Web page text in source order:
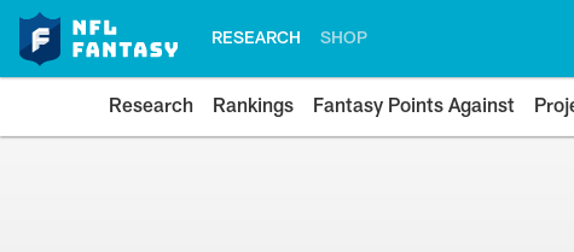
RESEARCH SHOP
Research Rankings Fantasy Points Against